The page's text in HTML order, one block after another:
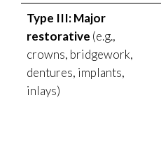
Type III: Major
restorative (e.g.,
crowns, bridgework,
dentures, implants,
inlays)